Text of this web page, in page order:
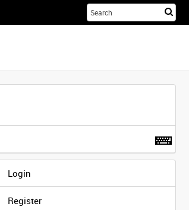
Login
Register